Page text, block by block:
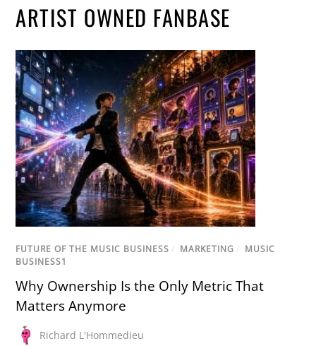
ARTIST OWNED FANBASE
FUTURE OF THE MUSIC BUSINESS / MARKETING / MUSIC
BUSINESS1
Why Ownership Is the Only Metric That
Matters Anymore
Richard L'Hommedieu